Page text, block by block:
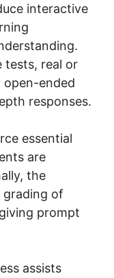
interactive
tests, real or
open-ended
responses.
essential
are
the
of
prompt
assists